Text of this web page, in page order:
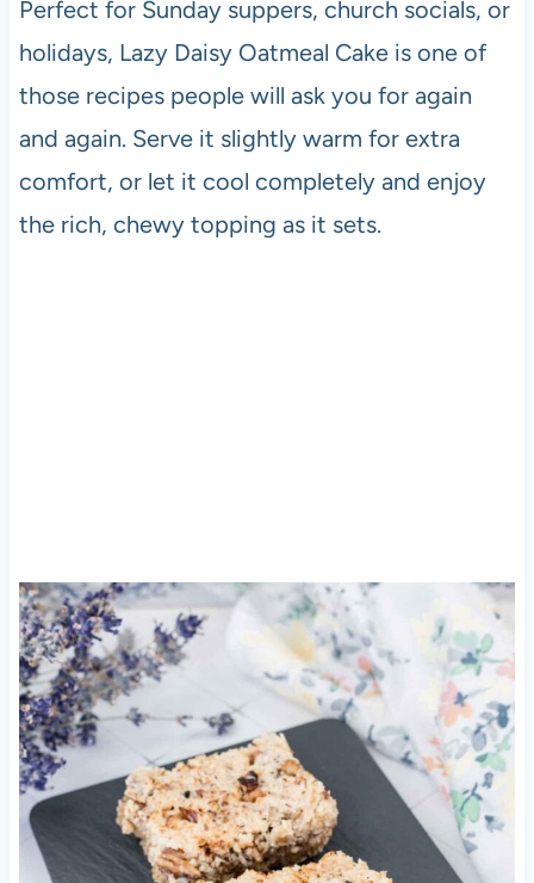
Perfect for Sunday suppers, church socials, or
holidays, Lazy Daisy Oatmeal Cake is one of
those recipes people will ask you for again
and again. Serve it slightly warm for extra
comfort, or let it cool completely and enjoy
the rich, chewy topping as it sets.